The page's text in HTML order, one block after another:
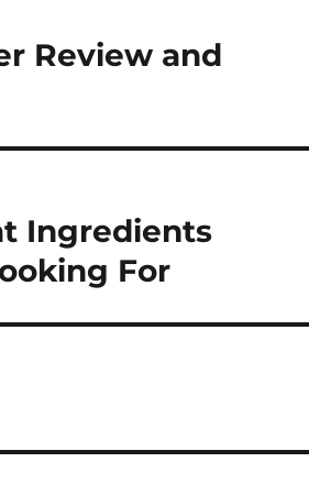
Review and
Ingredients
For